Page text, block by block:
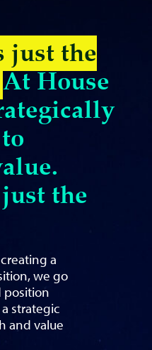
just the
At House
the
a
we go
position
strategic
and value